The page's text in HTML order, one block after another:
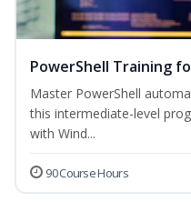
PowerShell Training
Master PowerShell
this intermediate-level
with Wind...
90 Course Hours